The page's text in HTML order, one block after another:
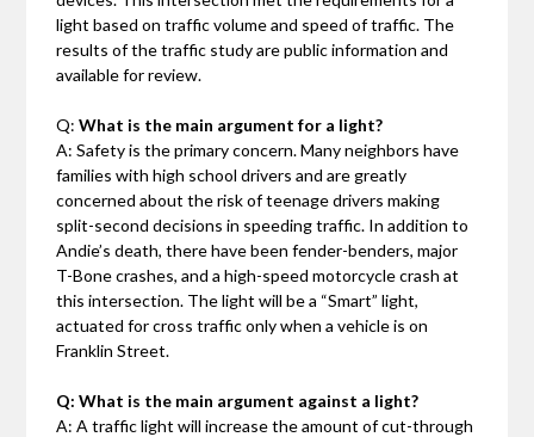
light based on traffic volume and speed of traffic. The
results of the traffic study are public information and
available for review.
Q:What is the main argument for a light?
A: Safety is the primary concern. Many neighbors have
families with high school drivers and are greatly
concerned about the risk of teenage drivers making
split-second decisions in speeding traffic. In addition to
Andie’s death, there have been fender-benders, major
T-Bone crashes, and a high-speed motorcycle crash at
this intersection. The light will be a “Smart” light,
actuated for cross traffic only when a vehicle is on
Franklin Street.
Q: What is the main argument against a light?
A: A traffic light will increase the amount of cut-through